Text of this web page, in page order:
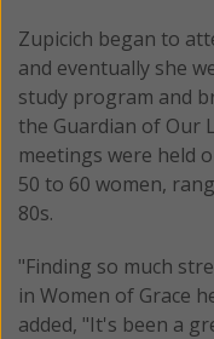
Zupicich began to
and eventually she
study program and
the Guardian of Our
meetings were held
50 to 60 women,
80s.
"Finding so much
in Women of Grace
added, "It's been a